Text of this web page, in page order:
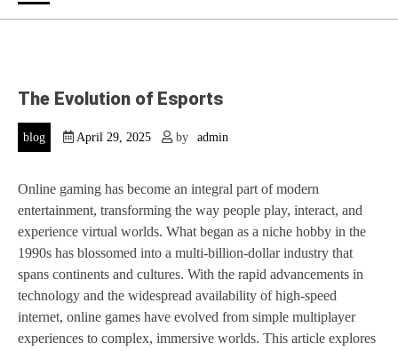
The Evolution of Esports
blog April 29, 2025 by admin
Online gaming has become an integral part of modern
entertainment, transforming the way people play, interact, and
experience virtual worlds. What began as a niche hobby in the
1990s has blossomed into a multi-billion-dollar industry that
spans continents and cultures. With the rapid advancements in
technology and the widespread availability of high-speed
internet, online games have evolved from simple multiplayer
experiences to complex, immersive worlds. This article explores